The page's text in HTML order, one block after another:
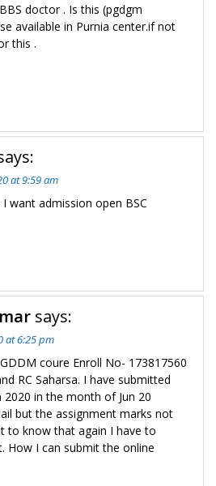
doctor . Is this (pgdgm
available in Purnia center.if not
this .
at 9:59 am
want admission open BSC
says:
at 6:25 pm
coure Enroll No- 173817560
RC Saharsa. I have submitted
in the month of Jun 20
but the assignment marks not
to know that again I have to
How I can submit the online